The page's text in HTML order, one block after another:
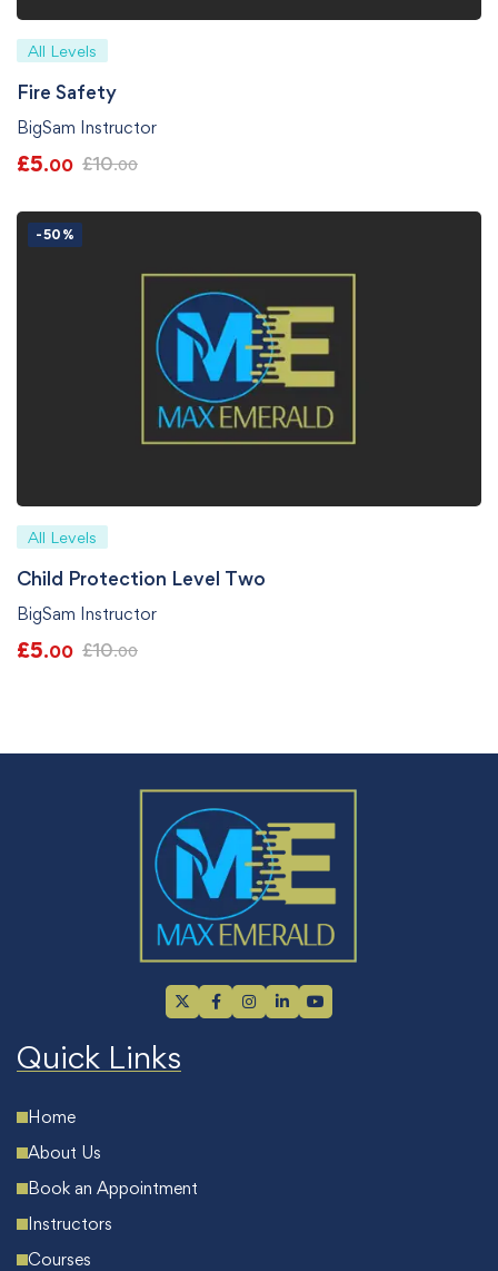
All Levels
Fire Safety
BigSam Instructor
£5.00 £10.00
-50%
All Levels
Child Protection Level Two
BigSam Instructor
£5.00 £10.00
Quick Links
Home
About Us
Book an Appointment
Instructors
Courses